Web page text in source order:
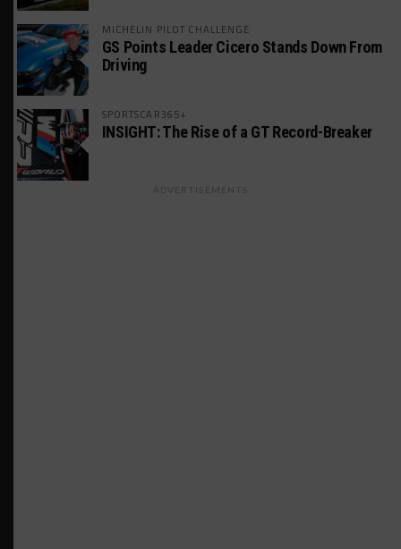
MICHELIN PILOT CHALLENGE
GS Points Leader Cicero Stands Down From
Driving
SPORTSCAR365+
INSIGHT: The Rise of a GT Record-Breaker
ADVERTISEMENTS